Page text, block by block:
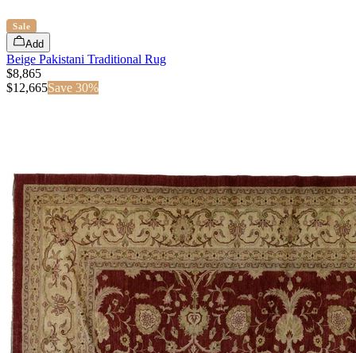
Sale
Add
Beige Pakistani Traditional Rug
$8,865
$12,665Save 30%